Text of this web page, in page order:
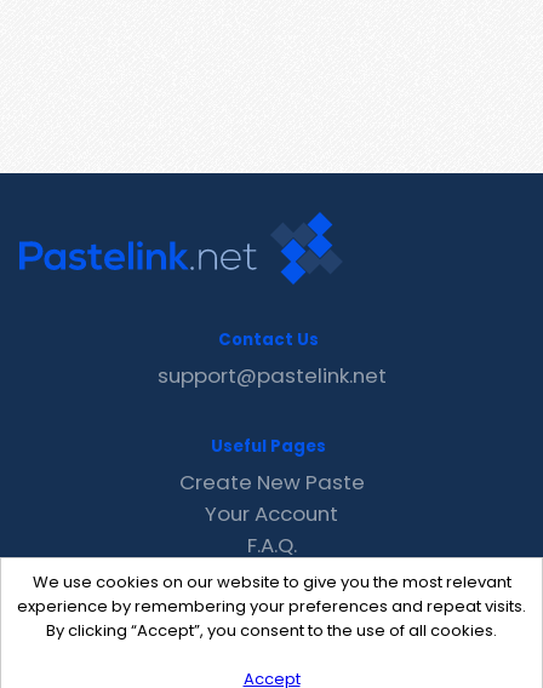
We use cookies on our website to give you the most relevant
experience by remembering your preferences and repeat visits.
By clicking “Accept”, you consent to the use of all cookies.
Accept
Contact Us
support@pastelink.net
Useful Pages
Create New Paste
Your Account
F.A.Q.
Recent
Contact